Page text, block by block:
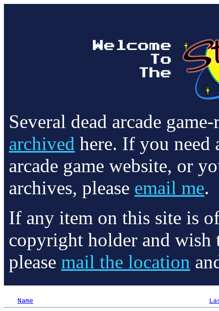
Several dead arcade
archived here. If you need
arcade game website, or
archives, please email me.
If any item on this site is
copyright holder and wish
please mail the location
Name